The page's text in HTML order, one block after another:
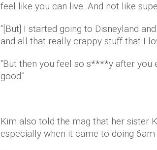
feel like you can live. And not like
"[But] I started going to Disneyland
and all that really crappy stuff that I
"But then you feel so s****y after you
good."
Kim also told the mag that her sister
especially when it came to doing